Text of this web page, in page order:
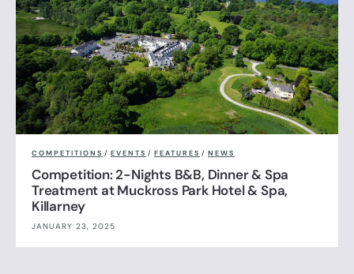
COMPETITIONS / EVENTS / FEATURES / NEWS
Competition: 2-Nights B&B, Dinner & Spa
Treatment at Muckross Park Hotel & Spa,
Killarney
JANUARY 23, 2025